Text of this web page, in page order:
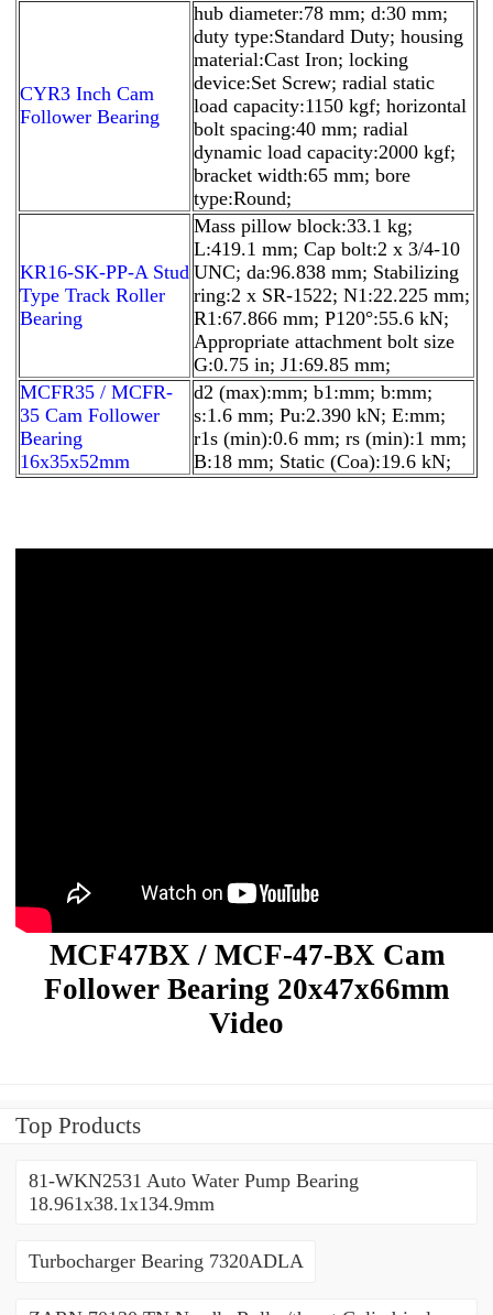
CYR3 Inch Cam
Follower Bearing
hub diameter:78 mm; d:30 mm;
duty type:Standard Duty; housing
material:Cast Iron; locking
device:Set Screw; radial static
load capacity:1150 kgf; horizontal
bolt spacing:40 mm; radial
dynamic load capacity:2000 kgf;
bracket width:65 mm; bore
type:Round;
KR16-SK-PP-A Stud
Type Track Roller
Bearing
Mass pillow block:33.1 kg;
L:419.1 mm; Cap bolt:2 x 3/4-10
UNC; da:96.838 mm; Stabilizing
ring:2 x SR-1522; N1:22.225 mm;
R1:67.866 mm; P120°:55.6 kN;
Appropriate attachment bolt size
G:0.75 in; J1:69.85 mm;
MCFR35 / MCFR-
35 Cam Follower
Bearing
16x35x52mm
d2 (max):mm; b1:mm; b:mm;
s:1.6 mm; Pu:2.390 kN; E:mm;
r1s (min):0.6 mm; rs (min):1 mm;
B:18 mm; Static (Coa):19.6 kN;
MCF47BX / MCF-47-BX Cam
Follower Bearing 20x47x66mm
Video
Top Products
81-WKN2531 Auto Water Pump Bearing
18.961x38.1x134.9mm
Turbocharger Bearing 7320ADLA